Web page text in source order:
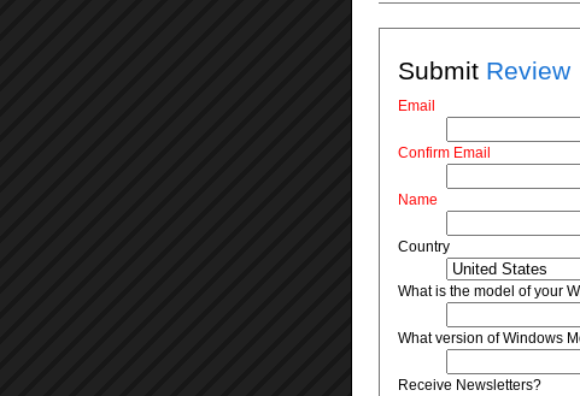
SubmitReview
Email
Confirm Email
Name
Country
What is the model of your
What version of Windows
Receive Newsletters?